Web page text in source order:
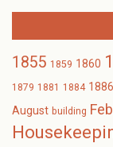
1855 1859 1860
1879 1881 1884 1886
August building